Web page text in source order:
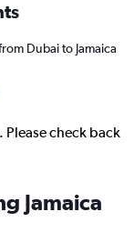
Dubai to Jamaica
check back
Jamaica